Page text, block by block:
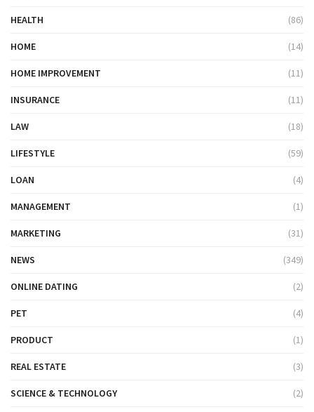
HEALTH (86)
HOME (14)
HOME IMPROVEMENT (11)
INSURANCE (11)
LAW (18)
LIFESTYLE (59)
LOAN (4)
MANAGEMENT (1)
MARKETING (31)
NEWS (349)
ONLINE DATING (2)
PET (4)
PRODUCT (1)
REAL ESTATE (3)
SCIENCE & TECHNOLOGY (2)